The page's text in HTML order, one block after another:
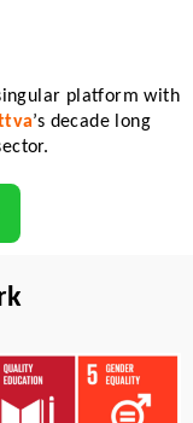
platform with
’s decade long